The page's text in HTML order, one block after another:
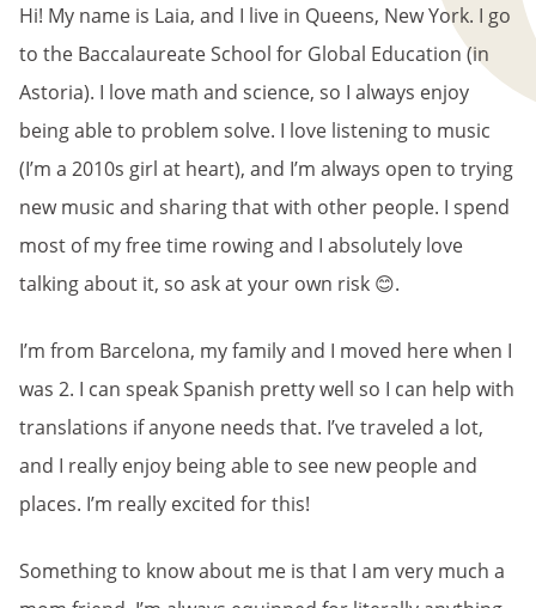
Hi! My name is Laia, and I live in Queens, New York. I go
to the Baccalaureate School for Global Education (in
Astoria). I love math and science, so I always enjoy
being able to problem solve. I love listening to music
(I’m a 2010s girl at heart), and I’m always open to trying
new music and sharing that with other people. I spend
most of my free time rowing and I absolutely love
talking about it, so ask at your own risk 😊.
I’m from Barcelona, my family and I moved here when I
was 2. I can speak Spanish pretty well so I can help with
translations if anyone needs that. I’ve traveled a lot,
and I really enjoy being able to see new people and
places. I’m really excited for this!
Something to know about me is that I am very much a